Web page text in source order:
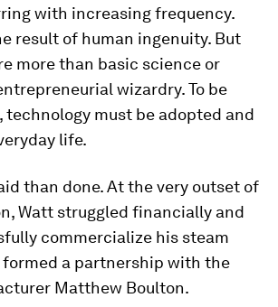
with increasing frequency.
result of human ingenuity. But
more than basic science or
wizardry. To be
must be adopted and
life.
than done. At the very outset of
Watt struggled financially and
commercialize his steam
a partnership with the
Matthew Boulton.